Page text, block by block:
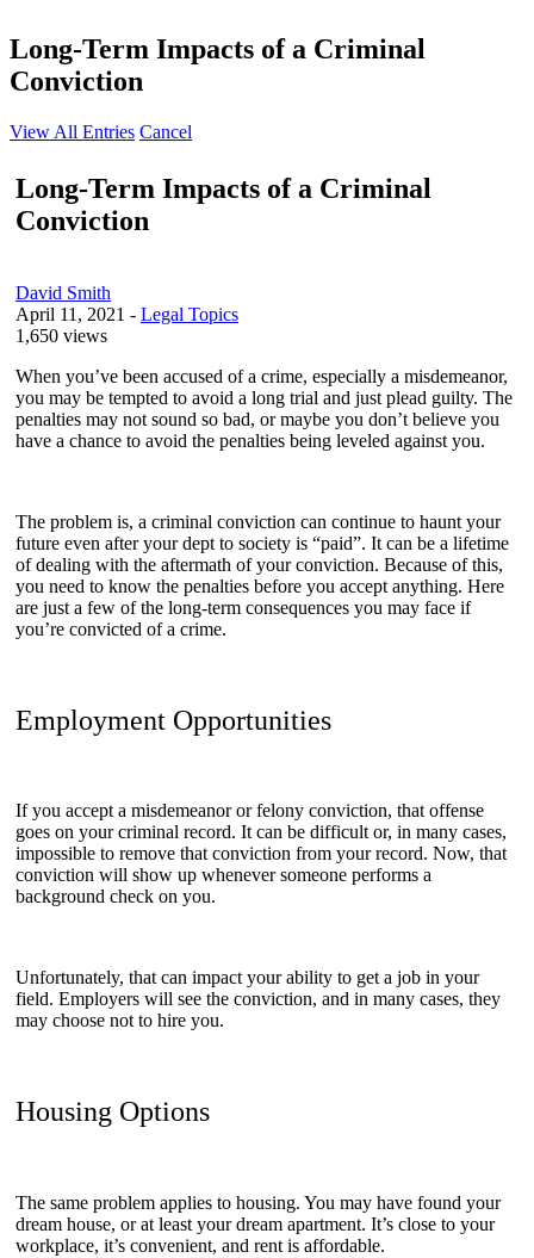
Long-Term Impacts of a Criminal
Conviction
View All Entries Cancel
Long-Term Impacts of a Criminal
Conviction
David Smith
April 11, 2021 - Legal Topics
1,650 views
When you’ve been accused of a crime, especially a misdemeanor,
you may be tempted to avoid a long trial and just plead guilty. The
penalties may not sound so bad, or maybe you don’t believe you
have a chance to avoid the penalties being leveled against you.
The problem is, a criminal conviction can continue to haunt your
future even after your dept to society is “paid”. It can be a lifetime
of dealing with the aftermath of your conviction. Because of this,
you need to know the penalties before you accept anything. Here
are just a few of the long-term consequences you may face if
you’re convicted of a crime.
Employment Opportunities
If you accept a misdemeanor or felony conviction, that offense
goes on your criminal record. It can be difficult or, in many cases,
impossible to remove that conviction from your record. Now, that
conviction will show up whenever someone performs a
background check on you.
Unfortunately, that can impact your ability to get a job in your
field. Employers will see the conviction, and in many cases, they
may choose not to hire you.
Housing Options
The same problem applies to housing. You may have found your
dream house, or at least your dream apartment. It’s close to your
workplace, it’s convenient, and rent is affordable.